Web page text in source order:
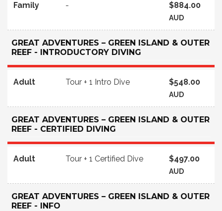
Family - $884.00
AUD
GREAT ADVENTURES – GREEN ISLAND & OUTER
REEF - INTRODUCTORY DIVING
Adult Tour + 1 Intro Dive $548.00
AUD
GREAT ADVENTURES – GREEN ISLAND & OUTER
REEF - CERTIFIED DIVING
Adult Tour + 1 Certified Dive $497.00
AUD
GREAT ADVENTURES – GREEN ISLAND & OUTER
REEF - INFO